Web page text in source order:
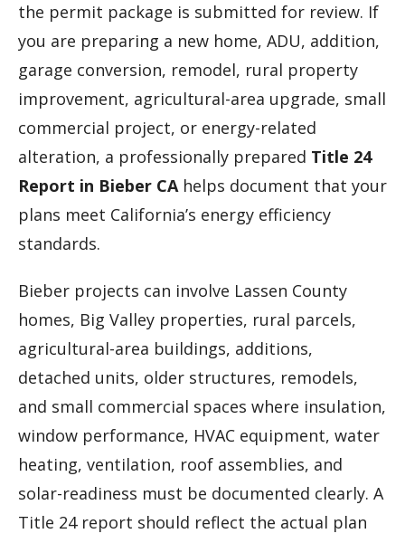
the permit package is submitted for review. If
you are preparing a new home, ADU, addition,
garage conversion, remodel, rural property
improvement, agricultural-area upgrade, small
commercial project, or energy-related
alteration, a professionally prepared Title 24
Report in Bieber CAhelps document that your
plans meet California’s energy efficiency
standards.
Bieber projects can involve Lassen County
homes, Big Valley properties, rural parcels,
agricultural-area buildings, additions,
detached units, older structures, remodels,
and small commercial spaces where insulation,
window performance, HVAC equipment, water
heating, ventilation, roof assemblies, and
solar-readiness must be documented clearly. A
Title 24 report should reflect the actual plan